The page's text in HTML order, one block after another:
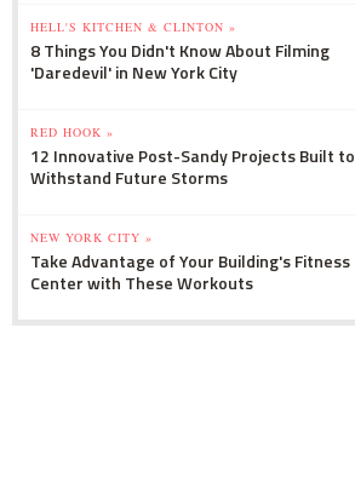
HELL'S KITCHEN & CLINTON »
8 Things You Didn't Know About Filming
'Daredevil' in New York City
RED HOOK »
12 Innovative Post-Sandy Projects Built to
Withstand Future Storms
NEW YORK CITY »
Take Advantage of Your Building's Fitness
Center with These Workouts